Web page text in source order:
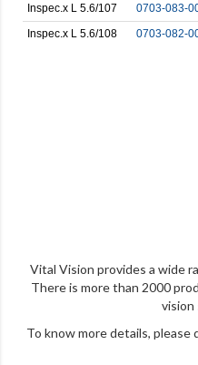
Inspec.x L 5.6/107
0703-083-
Inspec.x L 5.6/108
0703-082-
Vital Vision provides a wide
There is more than 2000
vision
To know more details, please